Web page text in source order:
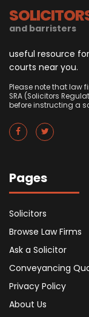
and barristers
useful resource
courts near you.
Please note that law
SRA (Solicitors
before instructing a
Pages
Solicitors
Browse Law Firms
Ask a Solicitor
Conveyancing
Privacy Policy
About Us